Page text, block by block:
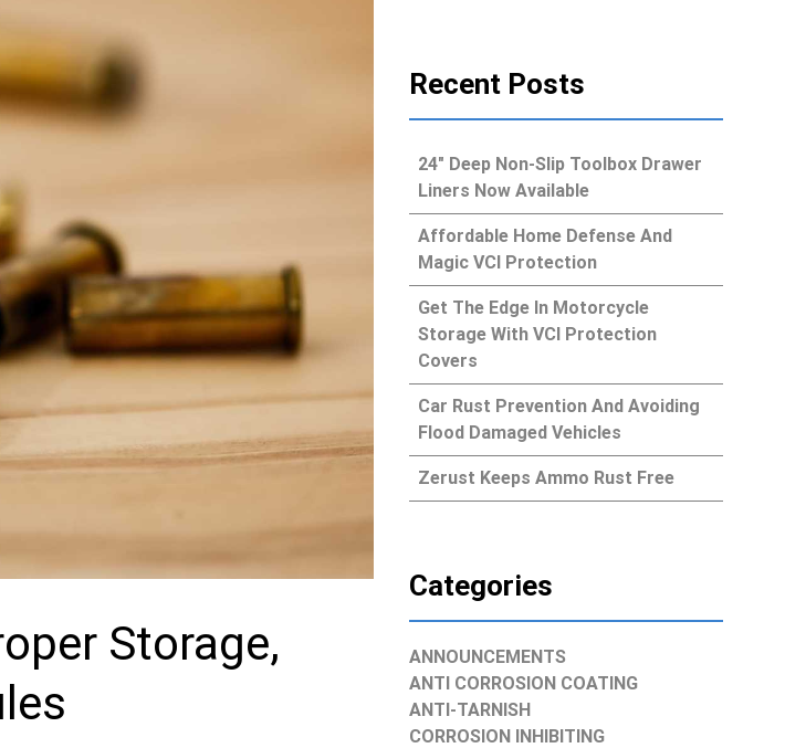
Storage,
Recent Posts
24″ Deep Non-Slip Toolbox Drawer
Liners Now Available
Affordable Home Defense And
Magic VCI Protection
Get The Edge In Motorcycle
Storage With VCI Protection
Covers
Car Rust Prevention And Avoiding
Flood Damaged Vehicles
Zerust Keeps Ammo Rust Free
Categories
ANNOUNCEMENTS
ANTI CORROSION COATING
ANTI-TARNISH
CORROSION INHIBITING